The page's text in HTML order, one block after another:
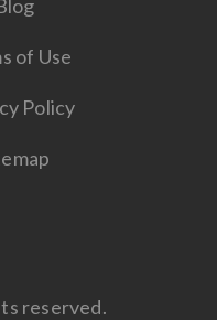
of Use
Policy
reserved.